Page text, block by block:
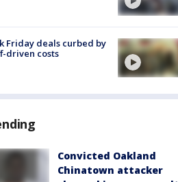
Friday deals curbed by
driven costs
Convicted Oakland
Chinatown attacker